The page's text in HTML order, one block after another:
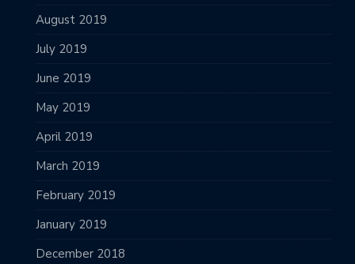
August 2019
July 2019
June 2019
May 2019
April 2019
March 2019
February 2019
January 2019
December 2018